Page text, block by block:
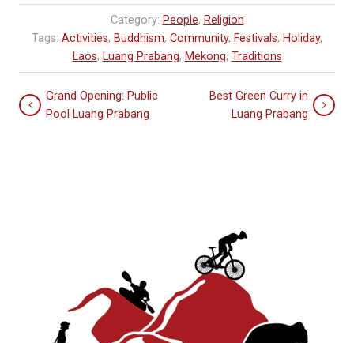
Category: People, Religion
Tags: Activities, Buddhism, Community, Festivals, Holiday,
Laos, Luang Prabang, Mekong, Traditions
Grand Opening: Public
Pool Luang Prabang
Best Green Curry in
Luang Prabang